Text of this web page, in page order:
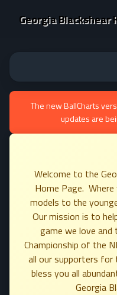
Georgia Blackshear
The new BallCharts
updates are
Welcome to the
Home Page.
models to the
Our mission is to
game we love
Championship of the
all our supporters for
bless you all
Georgia